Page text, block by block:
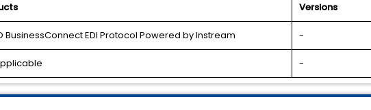
Versions
BusinessConnect EDI Protocol Powered by Instream -
-